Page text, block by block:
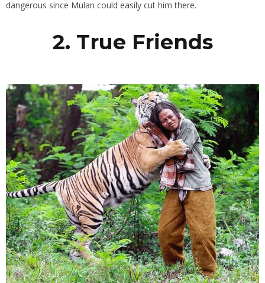
dangerous since Mulan could easily cut him there.
2. True Friends